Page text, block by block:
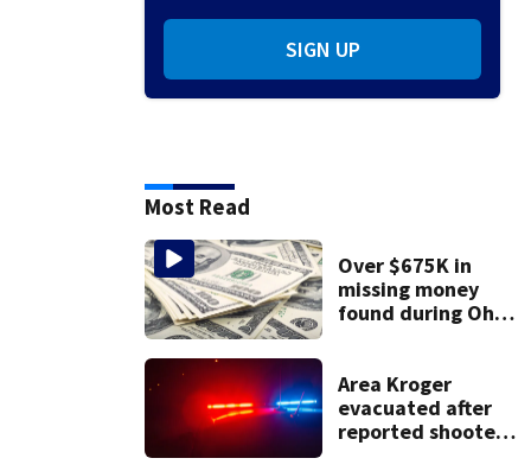
SIGN UP
Most Read
Over $675K in
missing money
found during Ohio
Area Kroger
evacuated after
reported shooter